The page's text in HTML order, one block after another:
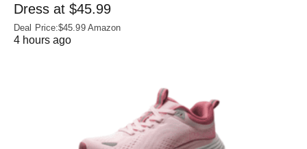
Dress at $45.99
Deal Price:$45.99 Amazon
4 hours ago